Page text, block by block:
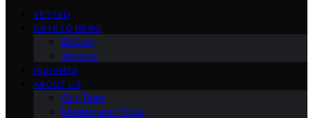
VETTED
CRYPTO NEWS
BitCoin
Altcoins
INSIGHTS
ABOUT US
Our Team
Mission and Focus